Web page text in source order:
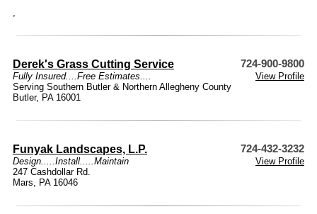
,
Derek's Grass Cutting Service 724-900-9800
Fully Insured....Free Estimates....
View Profile
Serving Southern Butler & Northern Allegheny County
Butler, PA 16001
Funyak Landscapes, L.P. 724-432-3232
Design.....Install.....Maintain
View Profile
247 Cashdollar Rd.
Mars, PA 16046